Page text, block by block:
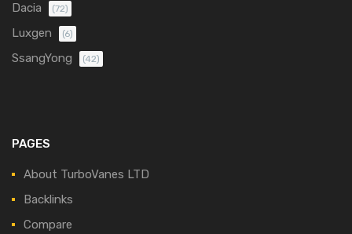
Dacia (72)
Luxgen (6)
SsangYong (42)
PAGES
About TurboVanes LTD
Backlinks
Compare